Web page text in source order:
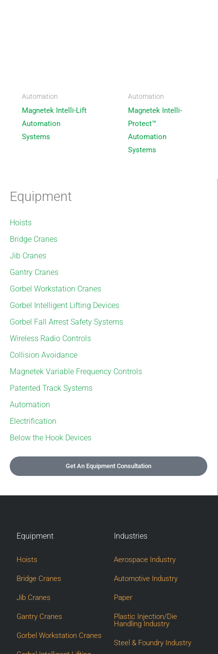
Equipment
Hoists
Bridge Cranes
Jib Cranes
Gantry Cranes
Gorbel Workstation Cranes
Gorbel Intelligent Lifting Devices
Gorbel Fall Arrest Safety Systems
Wireless Radio Controls
Collision Avoidance
Magnetek Variable Frequency Controls
Patented Track Systems
Automation
Electrification
Below the Hook Devices
Get An Equipment Consultation
Automation
Magnetek Intelli-Lift
Automation
Systems
Automation
Magnetek Intelli-
Protect™
Automation
Systems
Equipment
Hoists
Bridge Cranes
Jib Cranes
Gantry Cranes
Gorbel Workstation Cranes
Industries
Aerospace Industry
Automotive Industry
Paper
Plastic Injection/Die
Handling Industry
Steel & Foundry Industry